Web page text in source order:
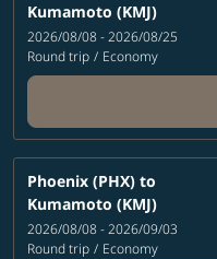
Kumamoto (KMJ)
2026/08/08 - 2026/08/25
Round trip / Economy
Phoenix (PHX) to
Kumamoto (KMJ)
2026/08/08 - 2026/09/03
Round trip / Economy